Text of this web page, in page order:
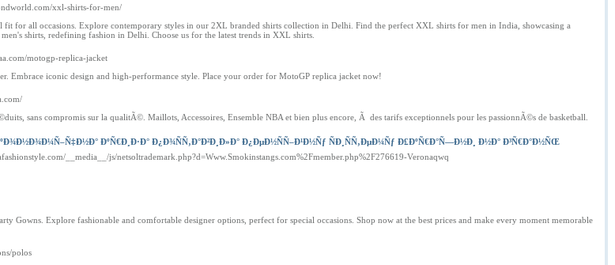
xxl-shirts-for-men/
for all occasions. Explore contemporary styles in our 2XL branded shirts collection in Delhi. Find the perfect XXL shirts for men in India, showcasing a
shirts, redefining fashion in Delhi. Choose us for the latest trends in XXL shirts.
motogp-replica-jacket
Embrace iconic design and high-performance style. Place your order for MotoGP replica jacket now!
sans compromis sur la qualitÃ©. Maillots, Accessoires, Ensemble NBA et bien plus encore, Ã des tarifs exceptionnels pour les passionnÃ©s de basketball.
ÐºÑ€Ð¸Ð·Ð° Ð¿Ð¾ÑÑ‚Ð°Ð²Ð¸Ð»Ð° Ð¿ÐµÐ½ÑÑ–Ð¹Ð½Ñƒ ÑÐ¸ÑÑ‚ÐµÐ¼Ñƒ Ð£ÐºÑ€Ð°Ñ—Ð½Ð¸ Ð½Ð° Ð³Ñ€Ð°Ð½ÑŒ
__media__/js/netsoltrademark.php?d=Www.Smokinstangs.com%2Fmember.php%2F276619-Veronaqwq
Gowns. Explore fashionable and comfortable designer options, perfect for special occasions. Shop now at the best prices and make every moment memorable
polos